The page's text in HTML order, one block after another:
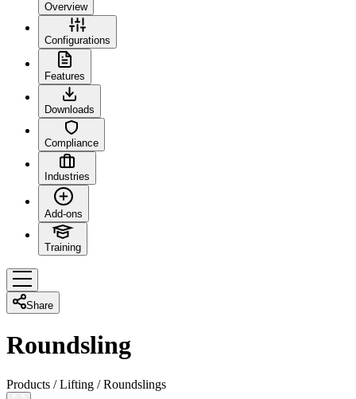
Overview
Configurations
Features
Downloads
Compliance
Industries
Add-ons
Training
Share
Roundsling
Products /Lifting /Roundslings